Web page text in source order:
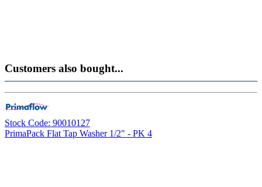
Customers also bought...
Stock Code: 90010127
PrimaPack Flat Tap Washer 1/2" - PK 4